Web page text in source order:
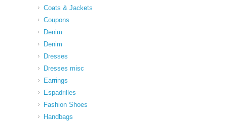
Coats & Jackets
Coupons
Denim
Denim
Dresses
Dresses misc
Earrings
Espadrilles
Fashion Shoes
Handbags